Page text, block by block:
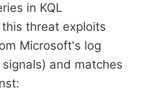
in KQL
threat exploits
Microsoft's log
and matches